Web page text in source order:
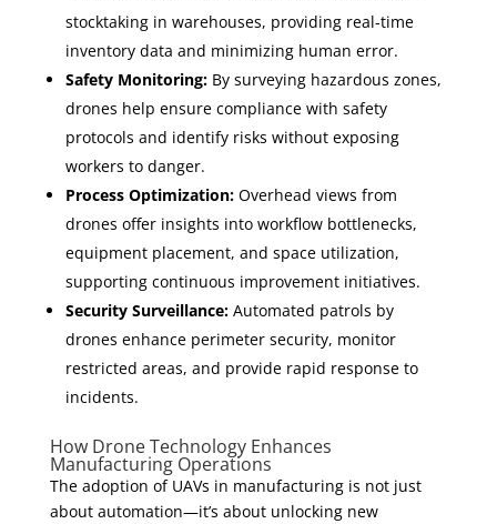
stocktaking in warehouses, providing real-time
inventory data and minimizing human error.
Safety Monitoring:By surveying hazardous zones,
drones help ensure compliance with safety
protocols and identify risks without exposing
workers to danger.
Process Optimization:Overhead views from
drones offer insights into workflow bottlenecks,
equipment placement, and space utilization,
supporting continuous improvement initiatives.
Security Surveillance:Automated patrols by
drones enhance perimeter security, monitor
restricted areas, and provide rapid response to
incidents.
How Drone Technology Enhances
Manufacturing Operations
The adoption of UAVs in manufacturing is not just
about automation—it’s about unlocking new